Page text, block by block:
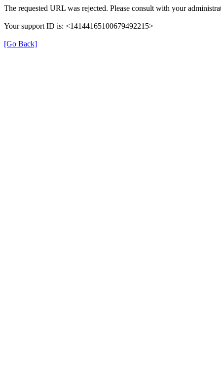
The requested URL was rejected. Please consult with your
Your support ID is: <14144165100679492215>
[Go Back]